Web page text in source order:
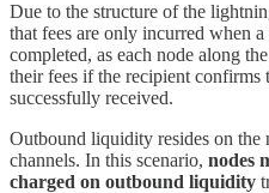
Due to the structure of the
that fees are only incurred when
completed, as each node along
their fees if the recipient confirms
successfully received.
Outbound liquidity resides on the
channels. In this scenario, nodes
charged on outbound liquidity